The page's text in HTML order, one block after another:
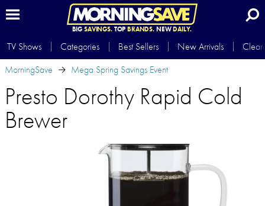
BIG SAVINGS.TOP BRANDS.NEWDAILY.
TV Shows Categories Best Sellers New Arrivals
MorningSave
Mega Spring Savings Event
Presto Dorothy Rapid Cold
Brewer